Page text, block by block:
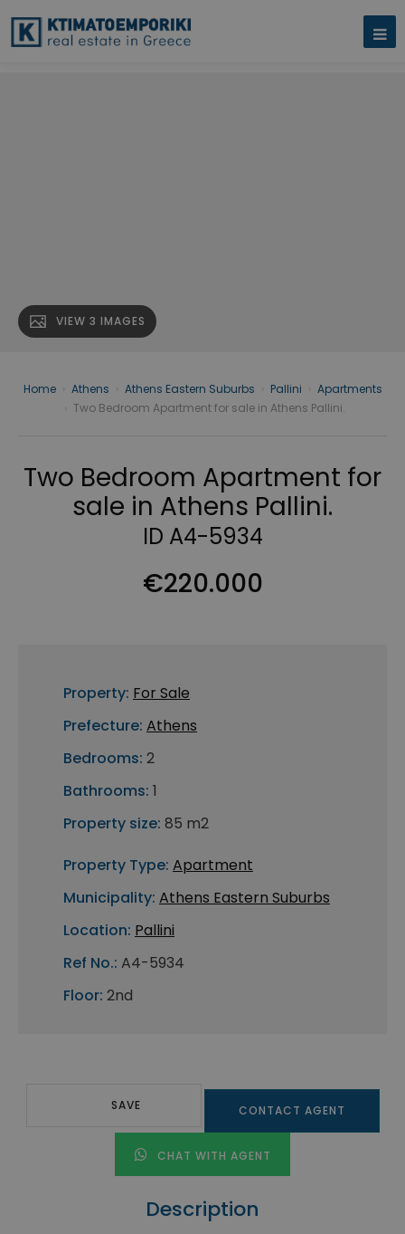
VIEW 3 IMAGES
Home Athens Athens Eastern Suburbs Pallini
Apartments
Two Bedroom Apartment for sale in Athens Pallini.
Two Bedroom Apartment for
sale in Athens Pallini.
ID A4-5934
€220.000
Property: For Sale
Prefecture: Athens
Bedrooms: 2
Bathrooms: 1
Property size: 85 m2
Property Type: Apartment
Municipality: Athens Eastern Suburbs
Location: Pallini
Ref No.: A4-5934
Floor: 2nd
SAVE CONTACT AGENT
CHAT WITH AGENT
Description